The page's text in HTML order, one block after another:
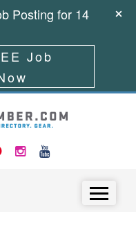
Posting for 14
Job